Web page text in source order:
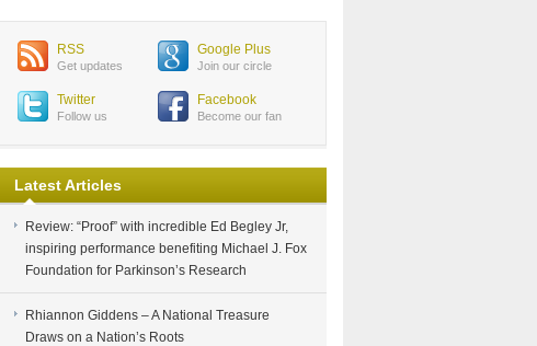
RSS
Get updates
Google Plus
Join our circle
Twitter
Follow us
Facebook
Become our fan
Latest Articles
Review: “Proof” with incredible Ed Begley Jr,
inspiring performance benefiting Michael J. Fox
Foundation for Parkinson’s Research
Rhiannon Giddens – A National Treasure
Draws on a Nation’s Roots